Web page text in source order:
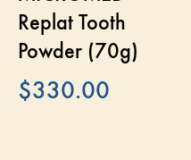
Replat Tooth
Powder (70g)
$330.00